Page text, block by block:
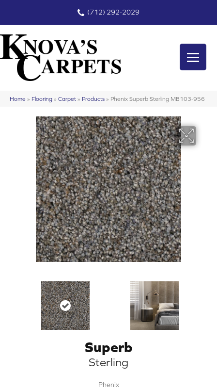
(712) 292-2029
Home » Flooring » Carpet » Products » Phenix Superb Sterling MB103-956
Superb
Sterling
Phenix